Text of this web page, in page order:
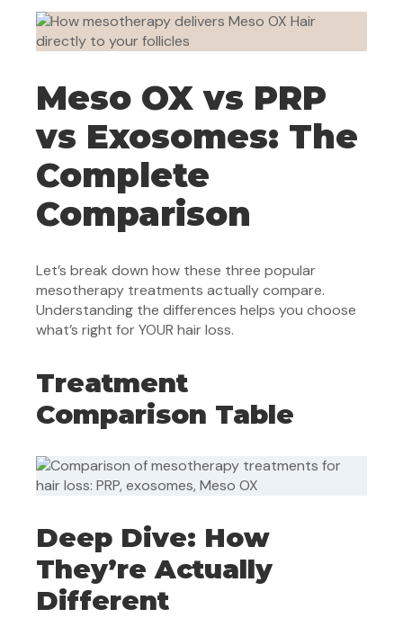
Meso OX vs PRP
vs Exosomes: The
Complete
Comparison
Let’s break down how these three popular
mesotherapy treatments actually compare.
Understanding the differences helps you choose
what’s right for YOUR hair loss.
Treatment
Comparison Table
Deep Dive: How
They’re Actually
Different